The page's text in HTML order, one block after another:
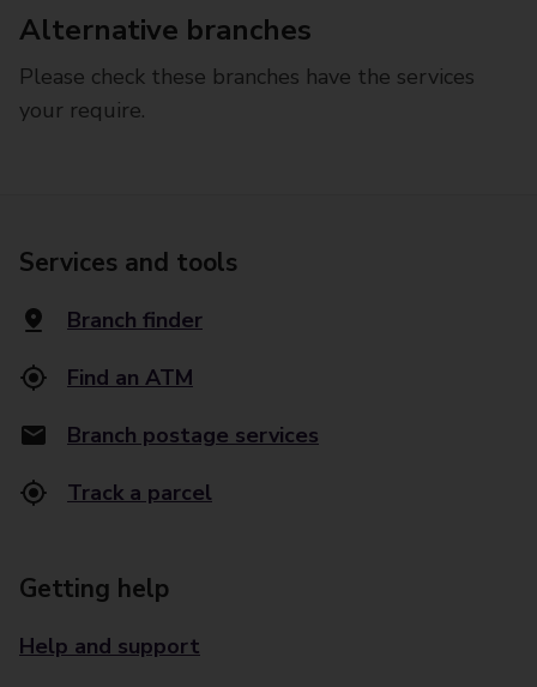
Alternative branches
Please check these branches have the services
your require.
Services and tools
Branch finder
Find an ATM
Branch postage services
Track a parcel
Getting help
Help and support